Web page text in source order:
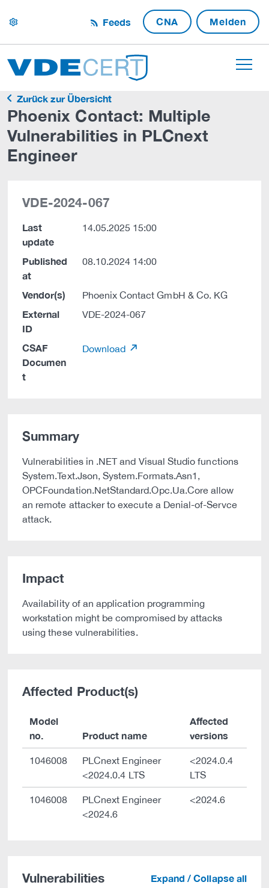
settings Feeds CNA Melden
Zurück zur Übersicht
Phoenix Contact: Multiple
Vulnerabilities in PLCnext
Engineer
VDE-2024-067
Last
update
14.05.2025 15:00
Published
at
08.10.2024 14:00
Vendor(s) Phoenix Contact GmbH & Co. KG
External
ID
VDE-2024-067
CSAF
Documen
t
Download
Summary
Vulnerabilities in .NET and Visual Studio functions
System.Text.Json, System.Formats.Asn1,
OPCFoundation.NetStandard.Opc.Ua.Core allow
an remote attacker to execute a Denial-of-Servce
attack.
Impact
Availability of an application programming
workstation might be compromised by attacks
using these vulnerabilities.
Affected Product(s)
Model
no.
Product name
Affected
versions
1046008
PLCnext Engineer
<2024.0.4 LTS
<2024.0.4
LTS
1046008
PLCnext Engineer
<2024.6
<2024.6
Vulnerabilities Expand / Collapse all